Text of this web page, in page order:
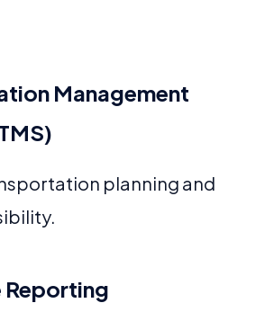
Management
planning and
Reporting